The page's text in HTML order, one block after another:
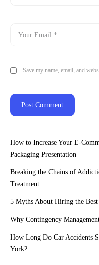
Save my name, email, and
How to Increase Your E-
Packaging Presentation
Breaking the Chains of
Treatment
5 Myths About Hiring the
Why Contingency
How Long Do Car Accidents
York?